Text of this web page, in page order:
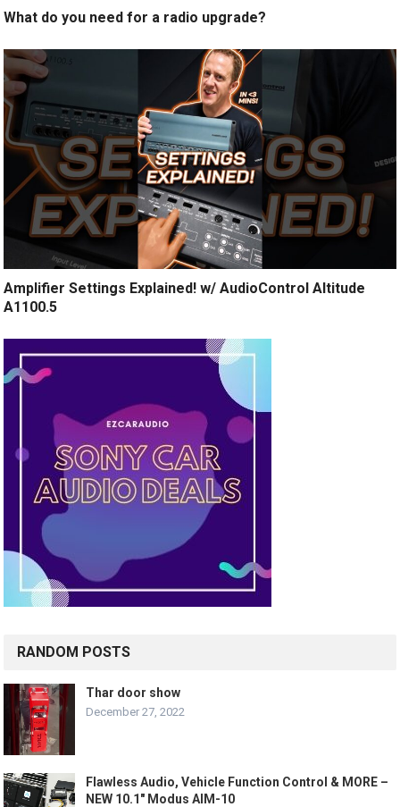
What do you need for a radio upgrade?
Amplifier Settings Explained! w/ AudioControl Altitude
A1100.5
RANDOM POSTS
Thar door show
December 27, 2022
Flawless Audio, Vehicle Function Control & MORE –
NEW 10.1″ Modus AIM-10